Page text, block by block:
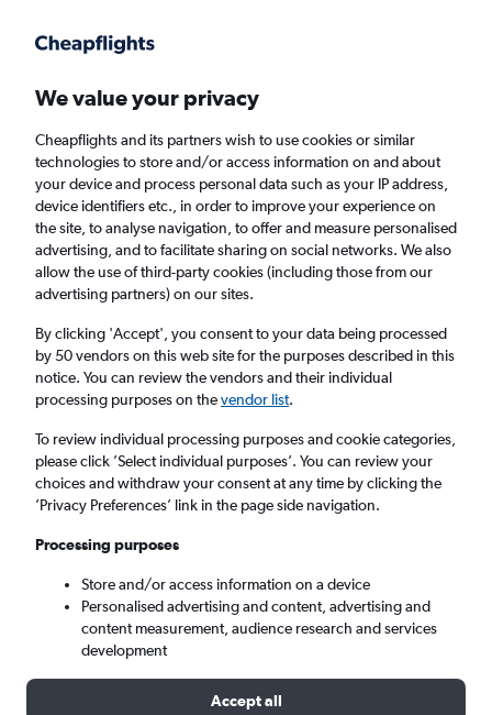
Faster search, more features, fewer ads.
Find flights When to book FAQs
Cheap flights from Queenstown to Sydney
Return
1 adult, Economy, 0 bags
Queenstown (ZQN)
Sydney (SYD)
Sun 6/9 - Sun 13/9
Search
We value your privacy
Cheapflights and its partners wish to use cookies or similar
technologies to store and/or access information on and about
your device and process personal data such as your IP address,
device identifiers etc., in order to improve your experience on
the site, to analyse navigation, to offer and measure personalised
advertising, and to facilitate sharing on social networks. We also
allow the use of third-party cookies (including those from our
advertising partners) on our sites.
By clicking 'Accept', you consent to your data being processed
by 50 vendors on this web site for the purposes described in this
notice. You can review the vendors and their individual
processing purposes on thevendor list.
To review individual processing purposes and cookie categories,
please click ’Select individual purposes’. You can review your
choices and withdraw your consent at any time by clicking the
’Privacy Preferences’ link in the page side navigation.
Processing purposes
Store and/or access information on a device
Personalised advertising and content, advertising and
content measurement, audience research and services
development
Accept all